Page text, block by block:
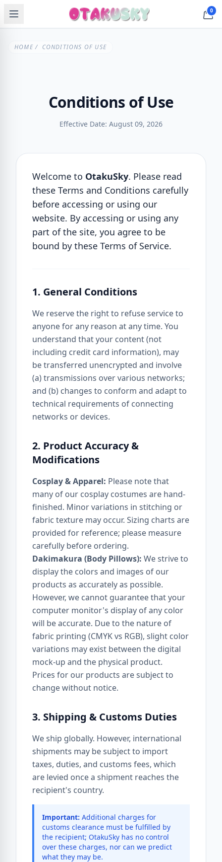
0
HOME/ CONDITIONS OF USE
Conditions of Use
Effective Date: August 09, 2026
Welcome to OtakuSky. Please read
these Terms and Conditions carefully
before accessing or using our
website. By accessing or using any
part of the site, you agree to be
bound by these Terms of Service.
1. General Conditions
We reserve the right to refuse service to
anyone for any reason at any time. You
understand that your content (not
including credit card information), may
be transferred unencrypted and involve
(a) transmissions over various networks;
and (b) changes to conform and adapt to
technical requirements of connecting
networks or devices.
2. Product Accuracy &
Modifications
Cosplay & Apparel: Please note that
many of our cosplay costumes are hand-
finished. Minor variations in stitching or
fabric texture may occur. Sizing charts are
provided for reference; please measure
carefully before ordering.
Dakimakura (Body Pillows): We strive to
display the colors and images of our
products as accurately as possible.
However, we cannot guarantee that your
computer monitor's display of any color
will be accurate. Due to the nature of
fabric printing (CMYK vs RGB), slight color
variations may exist between the digital
mock-up and the physical product.
Prices for our products are subject to
change without notice.
3. Shipping & Customs Duties
We ship globally. However, international
shipments may be subject to import
taxes, duties, and customs fees, which
are levied once a shipment reaches the
recipient's country.
Important: Additional charges for
customs clearance must be fulfilled by
the recipient; OtakuSky has no control
over these charges, nor can we predict
what they may be.